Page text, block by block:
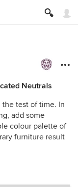
Neutrals
test of time. In
add some
colour palette of
furniture result